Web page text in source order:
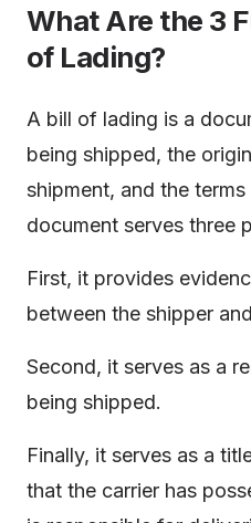
What Are the 3
of Lading?
A bill of lading is a
being shipped, the
shipment, and the
document serves three
First, it provides
between the shipper
Second, it serves as a
being shipped.
Finally, it serves as a
that the carrier has